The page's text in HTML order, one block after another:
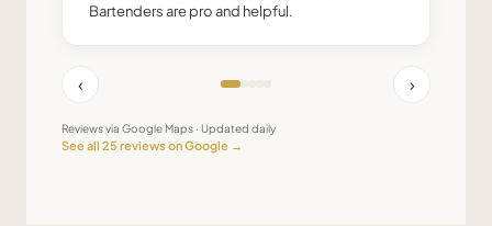
Bartenders are pro and helpful.
‹ ›
Reviews via Google Maps · Updated daily
See all 25 reviews on Google →